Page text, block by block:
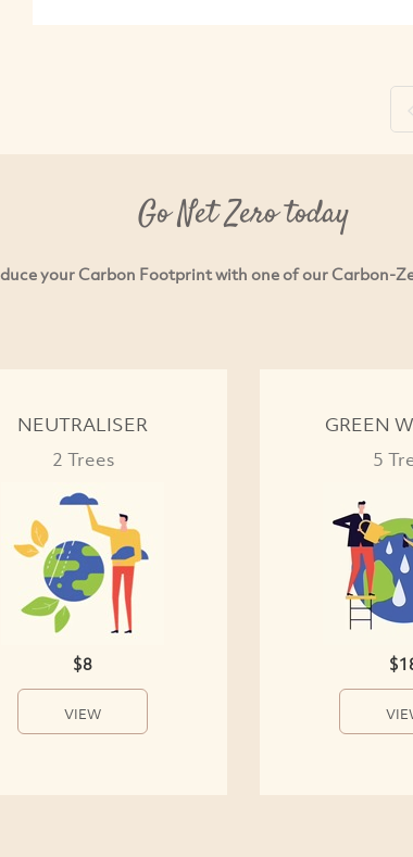
Go Net Zero today
your Carbon Footprint with one of our Carbon-
NEUTRALISER
2 Trees
$8
VIEW
GREEN
5